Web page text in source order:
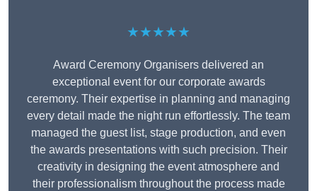
★★★★★
Award Ceremony Organisers delivered an
exceptional event for our corporate awards
ceremony. Their expertise in planning and managing
every detail made the night run effortlessly. The team
managed the guest list, stage production, and even
the awards presentations with such precision. Their
creativity in designing the event atmosphere and
their professionalism throughout the process made